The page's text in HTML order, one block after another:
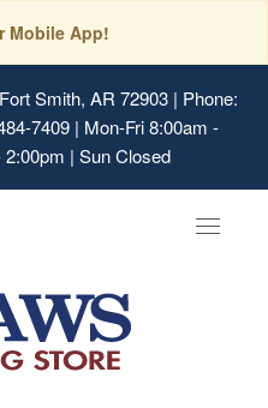
Mobile App!
Smith, AR 72903 | Phone:
7409 | Mon-Fri 8:00am -
| Sun Closed
Toggle